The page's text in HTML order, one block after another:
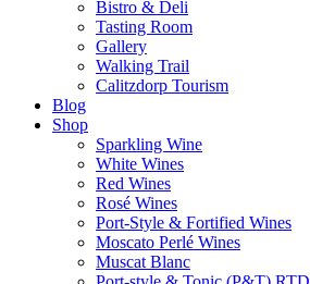
Bistro & Deli
Tasting Room
Gallery
Walking Trail
Calitzdorp Tourism
Blog
Shop
Sparkling Wine
White Wines
Red Wines
Rosé Wines
Port-Style & Fortified Wines
Moscato Perlé Wines
Muscat Blanc